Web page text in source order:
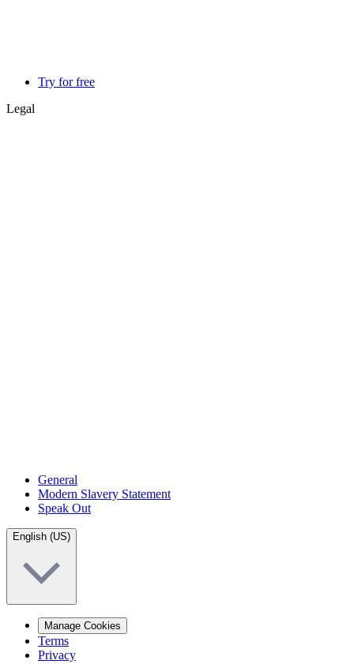
Try for free
Legal
General
Modern Slavery Statement
Speak Out
English (US)
Manage Cookies
Terms
Privacy